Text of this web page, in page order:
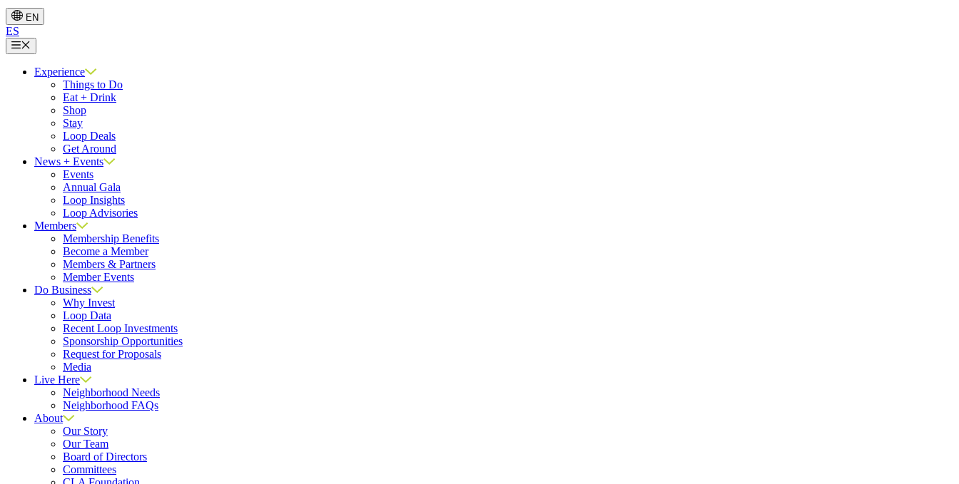
EN
ES
Menu
Experience
Things to Do
Eat + Drink
Shop
Stay
Loop Deals
Get Around
News + Events
Events
Annual Gala
Loop Insights
Loop Advisories
Members
Membership Benefits
Become a Member
Members & Partners
Member Events
Do Business
Why Invest
Loop Data
Recent Loop Investments
Sponsorship Opportunities
Request for Proposals
Media
Live Here
Neighborhood Needs
Neighborhood FAQs
About
Our Story
Our Team
Board of Directors
Committees